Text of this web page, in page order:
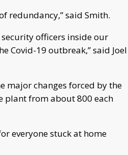
redundancy,” said Smith.
security officers inside our
Covid-19 outbreak,” said Joel
major changes forced by the
plant from about 800 each
everyone stuck at home